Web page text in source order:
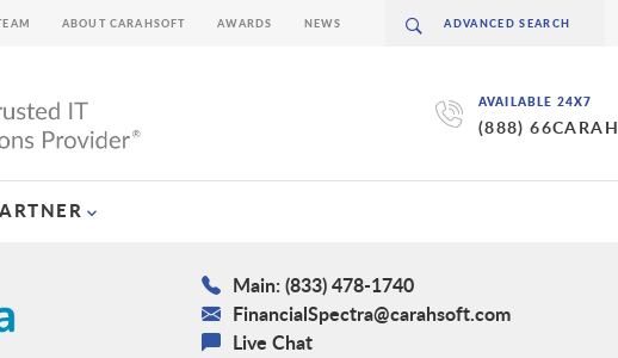
AVAILABLE 24X7
(888) 66CARAH
ABOUT CARAHSOFT AWARDS NEWS
Main: (833) 478-1740
FinancialSpectra@carahsoft.com
Live Chat